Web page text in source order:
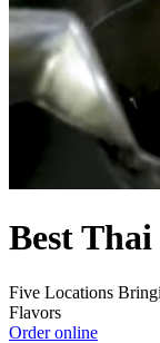
Best
Five Locations
Flavors
Order online